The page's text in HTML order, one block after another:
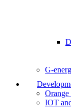
G-
Orange
IOT